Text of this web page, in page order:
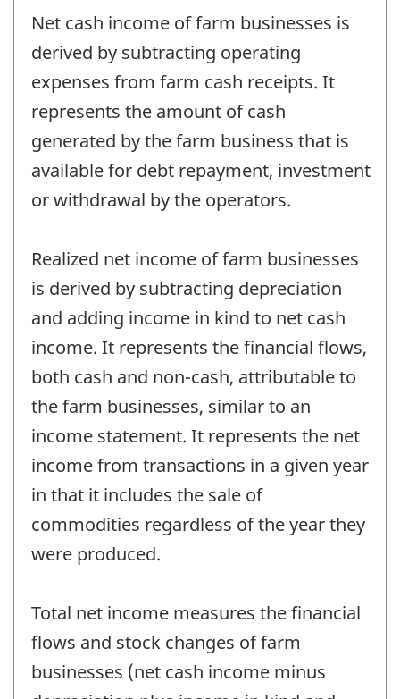
Net cash income of farm businesses is
derived by subtracting operating
expenses from farm cash receipts. It
represents the amount of cash
generated by the farm business that is
available for debt repayment, investment
or withdrawal by the operators.
Realized net income of farm businesses
is derived by subtracting depreciation
and adding income in kind to net cash
income. It represents the financial flows,
both cash and non-cash, attributable to
the farm businesses, similar to an
income statement. It represents the net
income from transactions in a given year
in that it includes the sale of
commodities regardless of the year they
were produced.
Total net income measures the financial
flows and stock changes of farm
businesses (net cash income minus